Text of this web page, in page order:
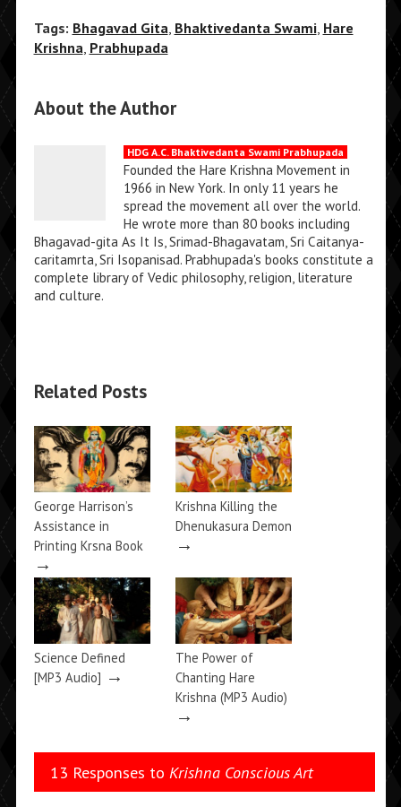
Tags: Bhagavad Gita, Bhaktivedanta Swami, Hare
Krishna, Prabhupada
About the Author
HDG A.C. Bhaktivedanta Swami Prabhupada
Founded the Hare Krishna Movement in
1966 in New York. In only 11 years he
spread the movement all over the world.
He wrote more than 80 books including
Bhagavad-gita As It Is, Srimad-Bhagavatam, Sri Caitanya-
caritamrta, Sri Isopanisad. Prabhupada's books constitute a
complete library of Vedic philosophy, religion, literature
and culture.
Related Posts
George Harrison’s
Assistance in
Printing Krsna Book
→
Krishna Killing the
Dhenukasura Demon
→
Science Defined
[MP3 Audio] →
The Power of
Chanting Hare
Krishna (MP3 Audio)
→
13 Responses to Krishna Conscious Art